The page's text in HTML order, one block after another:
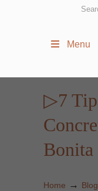
Menu
▷7
Bonita
Home → Blog